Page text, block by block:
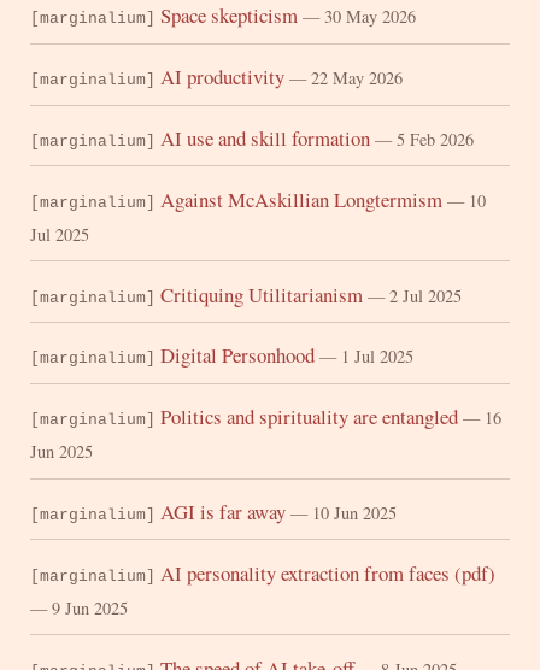
[marginalium] Space skepticism — 30 May 2026
[marginalium] AI productivity — 22 May 2026
[marginalium] AI use and skill formation — 5 Feb 2026
[marginalium] Against McAskillian Longtermism — 10
Jul 2025
[marginalium] Critiquing Utilitarianism — 2 Jul 2025
[marginalium] Digital Personhood — 1 Jul 2025
[marginalium] Politics and spirituality are entangled — 16
Jun 2025
[marginalium] AGI is far away — 10 Jun 2025
[marginalium] AI personality extraction from faces (pdf)
— 9 Jun 2025